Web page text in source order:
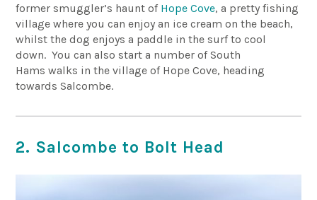
former smuggler’s haunt of Hope Cove, a pretty fishing
village where you can enjoy an ice cream on the beach,
whilst the dog enjoys a paddle in the surf to cool
down. You can also start a number of South
Hams walks in the village of Hope Cove, heading
towards Salcombe.
2. Salcombe to Bolt Head